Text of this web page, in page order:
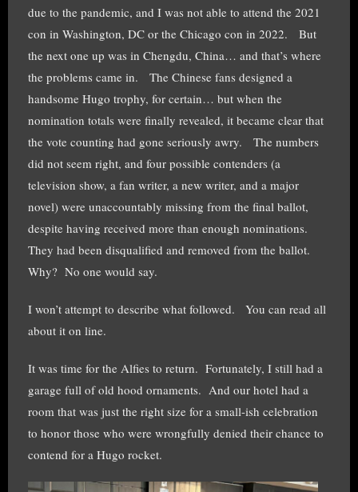
due to the pandemic, and I was not able to attend the 2021
con in Washington, DC or the Chicago con in 2022. But
the next one up was in Chengdu, China… and that’s where
the problems came in. The Chinese fans designed a
handsome Hugo trophy, for certain… but when the
nomination totals were finally revealed, it became clear that
the vote counting had gone seriously awry. The numbers
did not seem right, and four possible contenders (a
television show, a fan writer, a new writer, and a major
novel) were unaccountably missing from the final ballot,
despite having received more than enough nominations.
They had been disqualified and removed from the ballot.
Why? No one would say.
I won’t attempt to describe what followed. You can read all
about it on line.
It was time for the Alfies to return. Fortunately, I still had a
garage full of old hood ornaments. And our hotel had a
room that was just the right size for a small-ish celebration
to honor those who were wrongfully denied their chance to
contend for a Hugo rocket.